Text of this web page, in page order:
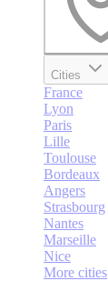
Cities
France
Lyon
Paris
Lille
Toulouse
Bordeaux
Angers
Strasbourg
Nantes
Marseille
Nice
More cities